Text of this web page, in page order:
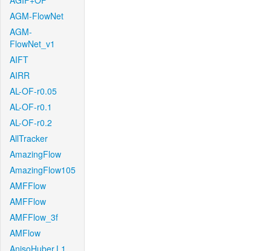
AGM-FlowNet
AGM-
FlowNet_v1
AIFT
AIRR
AL-OF-r0.05
AL-OF-r0.1
AL-OF-r0.2
AllTracker
AmazingFlow
AmazingFlow105
AMFFlow
AMFFlow
AMFFlow_3f
AMFlow
AnisoHuber.L1